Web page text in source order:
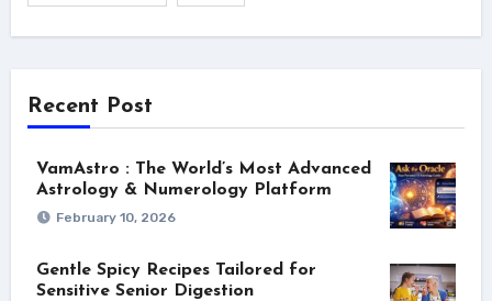
Recent Post
VamAstro : The World’s Most Advanced
Astrology & Numerology Platform
February 10, 2026
Gentle Spicy Recipes Tailored for
Sensitive Senior Digestion